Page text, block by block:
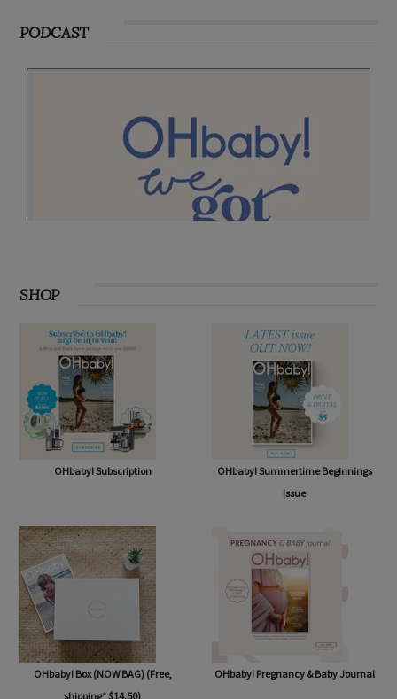
SHOP
OHbaby! Subscription
issue